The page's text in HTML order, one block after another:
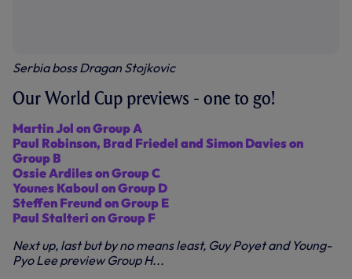
Serbia boss Dragan Stojkovic
Our World Cup previews - one to go!
Martin Jol on Group A
Paul Robinson, Brad Friedel and Simon Davies on
Group B
Ossie Ardiles on Group C
Younes Kaboul on Group D
Steffen Freund on Group E
Paul Stalteri on Group F
Next up, last but by no means least, Guy Poyet and Young-
Pyo Lee preview Group H...